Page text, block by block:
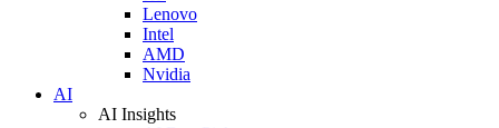
Lenovo
Intel
AMD
Nvidia
AI
AI Insights